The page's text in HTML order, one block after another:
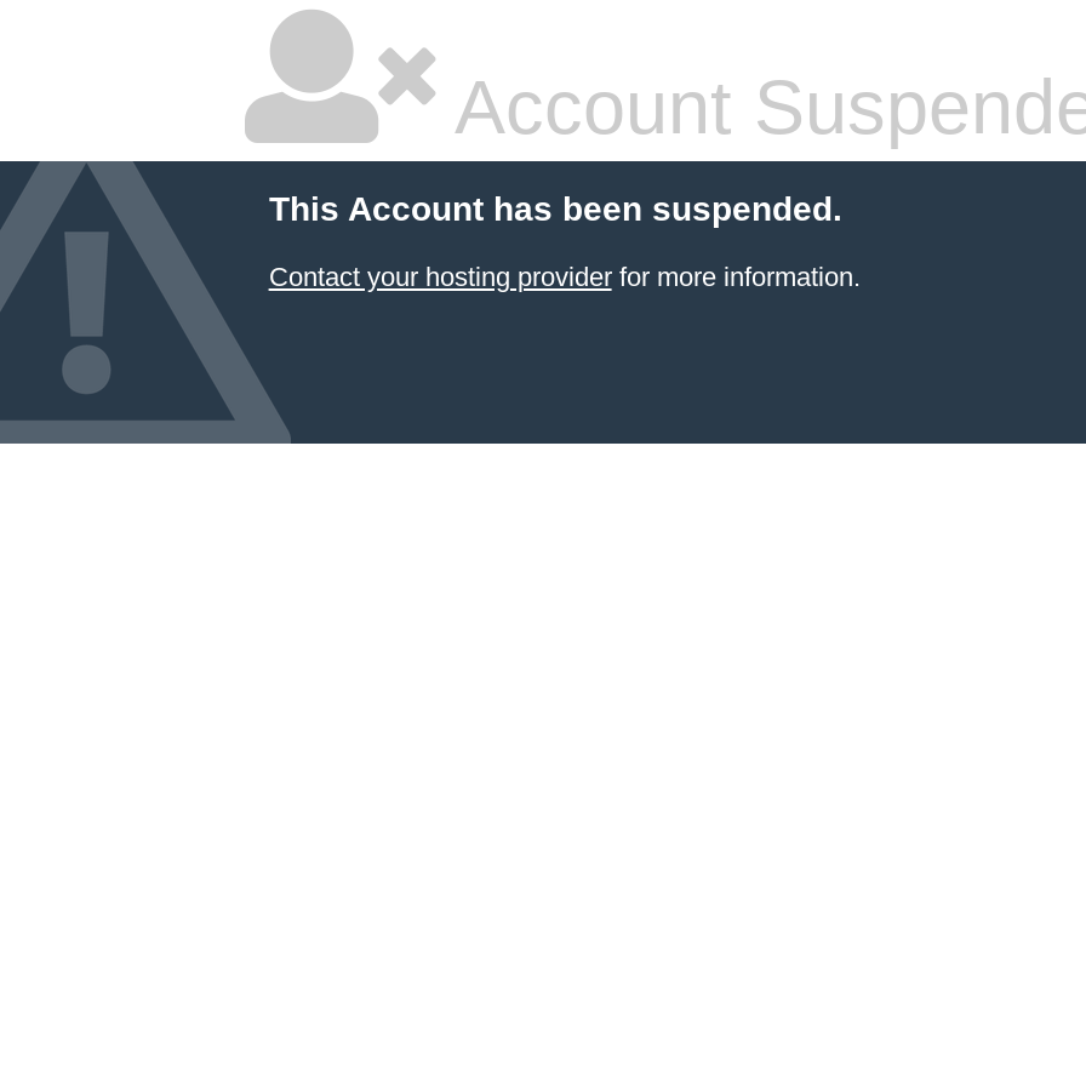
Account
This Account has been suspended.
Contact your hosting providerfor more information.